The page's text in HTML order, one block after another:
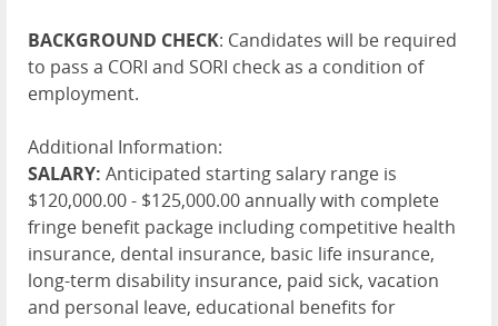
BACKGROUND CHECK: Candidates will be required
to pass a CORI and SORI check as a condition of
employment.
Additional Information:
SALARY: Anticipated starting salary range is
$120,000.00 - $125,000.00 annually with complete
fringe benefit package including competitive health
insurance, dental insurance, basic life insurance,
long-term disability insurance, paid sick, vacation
and personal leave, educational benefits for